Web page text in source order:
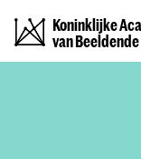
Koninklijke
van